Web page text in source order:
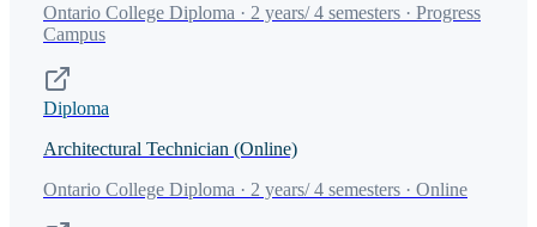
Ontario College Diploma · 2 years/ 4 semesters · Progress
Campus
Diploma
Architectural Technician (Online)
Ontario College Diploma · 2 years/ 4 semesters · Online